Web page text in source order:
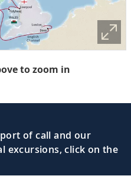
to zoom in
of call and our
excursions, click on the